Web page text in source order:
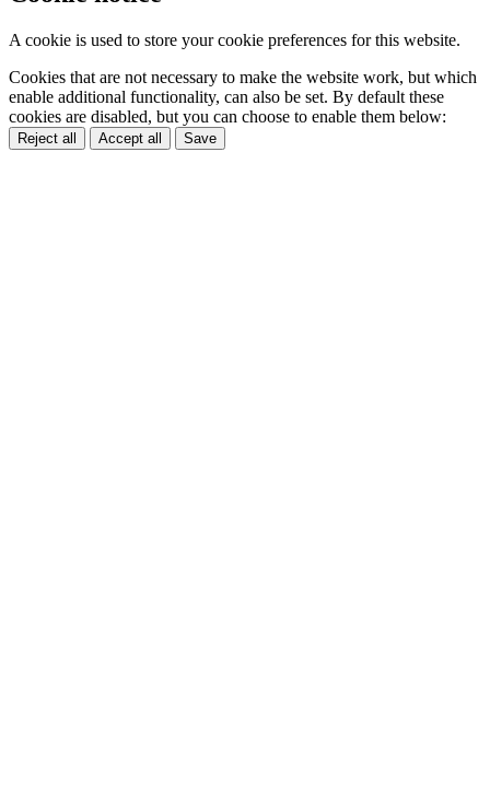
A cookie is used to store your cookie preferences for this website.
Cookies that are not necessary to make the website work, but which
enable additional functionality, can also be set. By default these
cookies are disabled, but you can choose to enable them below:
Reject all Accept all Save